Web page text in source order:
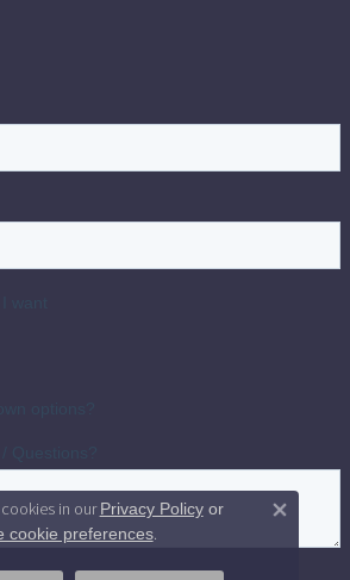
in ourPrivacy Policyor
cookie preferences.